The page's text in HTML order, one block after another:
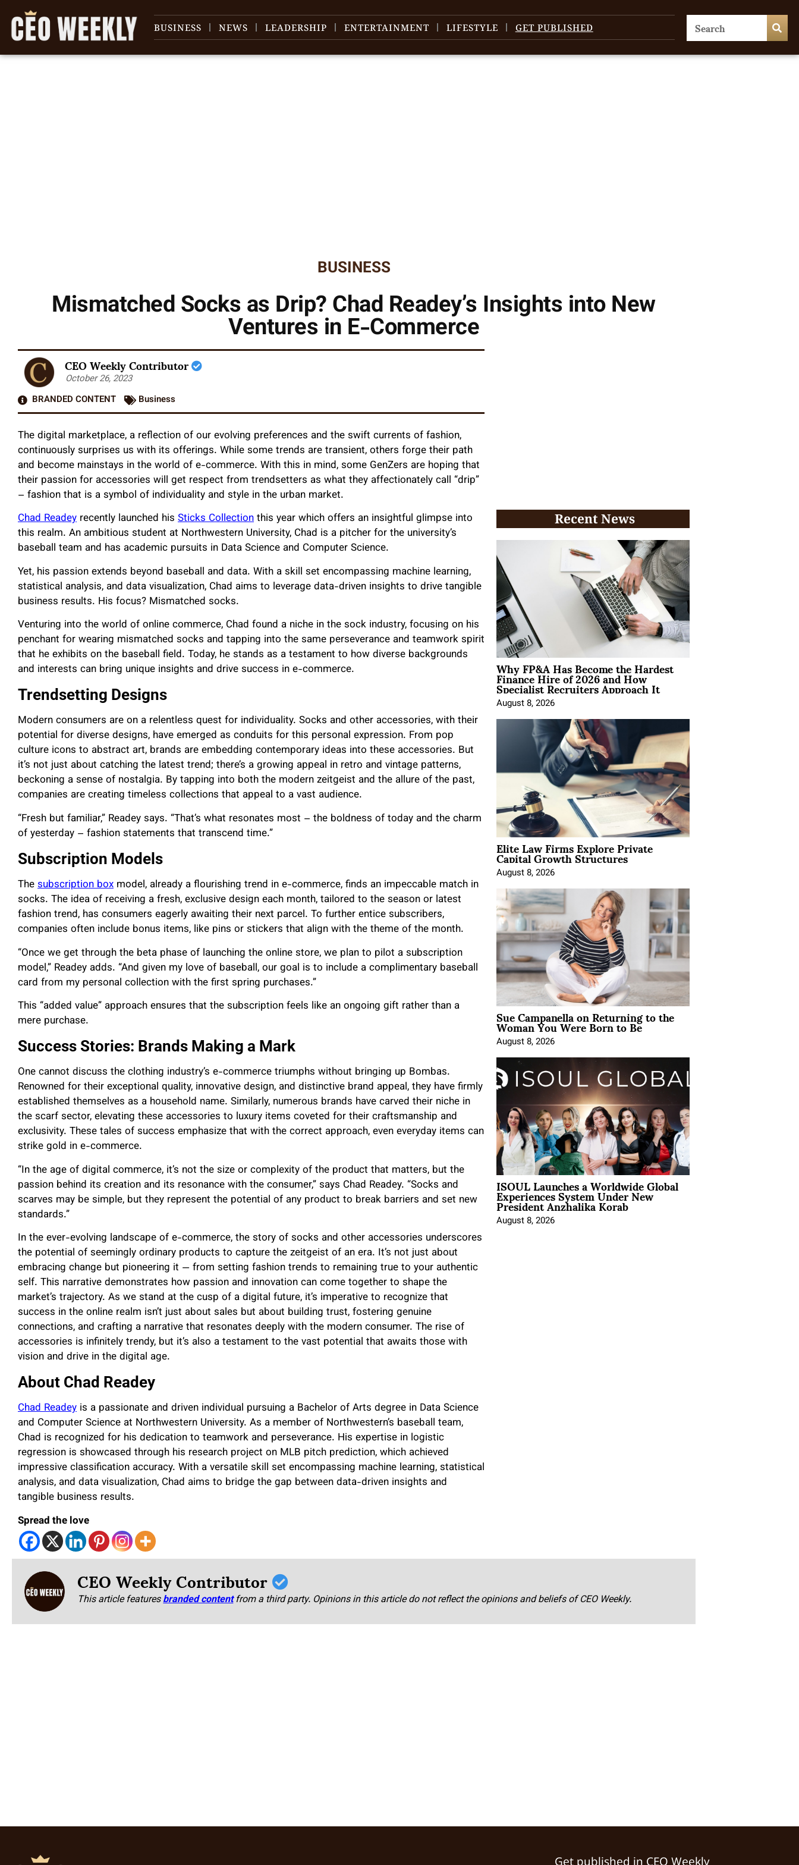
BUSINESS NEWS LEADERSHIP ENTERTAINMENT LIFESTYLE GET PUBLISHED
BUSINESS
Mismatched Socks as Drip? Chad Readey’s Insights into New
Ventures in E-Commerce
CEO Weekly Contributor
October 26, 2023
BRANDED CONTENT
Business
The digital marketplace, a reflection of our evolving preferences and the swift currents of fashion,
continuously surprises us with its offerings. While some trends are transient, others forge their path
and become mainstays in the world of e-commerce. With this in mind, some GenZers are hoping that
their passion for accessories will get respect from trendsetters as what they affectionately call “drip”
– fashion that is a symbol of individuality and style in the urban market.
Chad Readey recently launched his Sticks Collectionthis year which offers an insightful glimpse into
this realm. An ambitious student at Northwestern University, Chad is a pitcher for the university’s
baseball team and has academic pursuits in Data Science and Computer Science.
Yet, his passion extends beyond baseball and data. With a skill set encompassing machine learning,
statistical analysis, and data visualization, Chad aims to leverage data-driven insights to drive tangible
business results. His focus? Mismatched socks.
Venturing into the world of online commerce, Chad found a niche in the sock industry, focusing on his
penchant for wearing mismatched socks and tapping into the same perseverance and teamwork spirit
that he exhibits on the baseball field. Today, he stands as a testament to how diverse backgrounds
and interests can bring unique insights and drive success in e-commerce.
Trendsetting Designs
Modern consumers are on a relentless quest for individuality. Socks and other accessories, with their
potential for diverse designs, have emerged as conduits for this personal expression. From pop
culture icons to abstract art, brands are embedding contemporary ideas into these accessories. But
it’s not just about catching the latest trend; there’s a growing appeal in retro and vintage patterns,
beckoning a sense of nostalgia. By tapping into both the modern zeitgeist and the allure of the past,
companies are creating timeless collections that appeal to a vast audience.
“Fresh but familiar,” Readey says. “That’s what resonates most – the boldness of today and the charm
of yesterday – fashion statements that transcend time.”
Subscription Models
Thesubscription box model, already a flourishing trend in e-commerce, finds an impeccable match in
socks. The idea of receiving a fresh, exclusive design each month, tailored to the season or latest
fashion trend, has consumers eagerly awaiting their next parcel. To further entice subscribers,
companies often include bonus items, like pins or stickers that align with the theme of the month.
“Once we get through the beta phase of launching the online store, we plan to pilot a subscription
model,” Readey adds. “And given my love of baseball, our goal is to include a complimentary baseball
card from my personal collection with the first spring purchases.”
This “added value” approach ensures that the subscription feels like an ongoing gift rather than a
mere purchase.
Success Stories: Brands Making a Mark
One cannot discuss the clothing industry’s e-commerce triumphs without bringing up Bombas.
Renowned for their exceptional quality, innovative design, and distinctive brand appeal, they have firmly
established themselves as a household name. Similarly, numerous brands have carved their niche in
the scarf sector, elevating these accessories to luxury items coveted for their craftsmanship and
exclusivity. These tales of success emphasize that with the correct approach, even everyday items can
strike gold in e-commerce.
“In the age of digital commerce, it’s not the size or complexity of the product that matters, but the
passion behind its creation and its resonance with the consumer,” says Chad Readey. “Socks and
scarves may be simple, but they represent the potential of any product to break barriers and set new
standards.”
In the ever-evolving landscape of e-commerce, the story of socks and other accessories underscores
the potential of seemingly ordinary products to capture the zeitgeist of an era. It’s not just about
embracing change but pioneering it — from setting fashion trends to remaining true to your authentic
self. This narrative demonstrates how passion and innovation can come together to shape the
market’s trajectory. As we stand at the cusp of a digital future, it’s imperative to recognize that
success in the online realm isn’t just about sales but about building trust, fostering genuine
connections, and crafting a narrative that resonates deeply with the modern consumer. The rise of
accessories is infinitely trendy, but it’s also a testament to the vast potential that awaits those with
vision and drive in the digital age.
About Chad Readey
Chad Readey is a passionate and driven individual pursuing a Bachelor of Arts degree in Data Science
and Computer Science at Northwestern University. As a member of Northwestern’s baseball team,
Chad is recognized for his dedication to teamwork and perseverance. His expertise in logistic
regression is showcased through his research project on MLB pitch prediction, which achieved
impressive classification accuracy. With a versatile skill set encompassing machine learning, statistical
analysis, and data visualization, Chad aims to bridge the gap between data-driven insights and
tangible business results.
Spread the love
Recent News
Why FP&A Has Become the Hardest
Finance Hire of 2026 and How
Specialist Recruiters Approach It
August 8, 2026
Elite Law Firms Explore Private
Capital Growth Structures
August 8, 2026
Sue Campanella on Returning to the
Woman You Were Born to Be
August 8, 2026
ISOUL Launches a Worldwide Global
Experiences System Under New
President Anzhalika Korab
August 8, 2026
CEO Weekly Contributor
This article featuresbranded content from a third party. Opinions in this article do not reflect the opinions and beliefs of CEO Weekly.
Get published in CEO Weekly